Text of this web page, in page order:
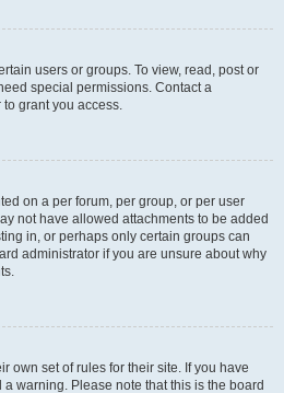
users or groups. To view, read, post or
special permissions. Contact a
grant you access.
on a per forum, per group, or per user
not have allowed attachments to be added
in, or perhaps only certain groups can
administrator if you are unsure about why
own set of rules for their site. If you have
warning. Please note that this is the board